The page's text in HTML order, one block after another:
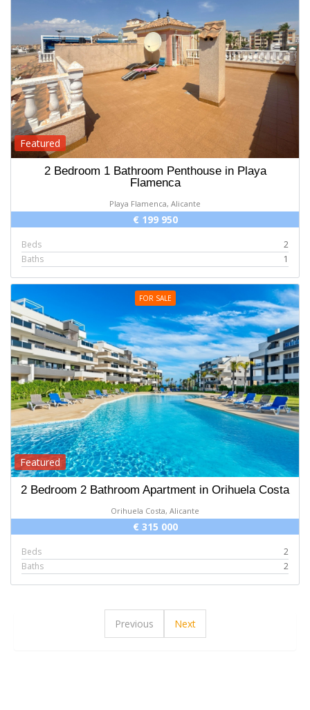
Featured
2 Bedroom 1 Bathroom Penthouse in Playa
Flamenca
Playa Flamenca, Alicante
€ 199 950
Beds
2
Baths
1
FOR SALE
Featured
2 Bedroom 2 Bathroom Apartment in Orihuela Costa
Orihuela Costa, Alicante
€ 315 000
Beds
2
Baths
2
Previous Next